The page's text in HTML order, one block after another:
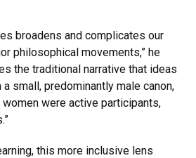
broadens and complicates our
philosophical movements,” he
the traditional narrative that ideas
small, predominantly male canon,
were active participants,
this more inclusive lens